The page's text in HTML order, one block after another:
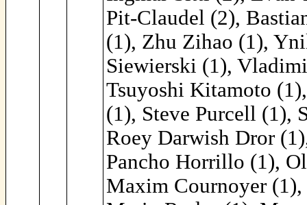
Pit-Claudel (2),
(1), Zhu Zihao (1),
Siewierski (1),
Tsuyoshi Kitamoto
(1), Steve Purcell (1),
Roey Darwish Dror
Pancho Horrillo (1),
Maxim Cournoyer